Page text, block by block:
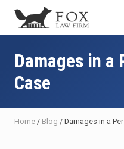
Menu
Skip
main
content
Skip
primary
sidebar
Skip
footer
Fresno
Attorney
Criminal
Lawyer
Damages in a
Case
Home / Blog / Damages in a